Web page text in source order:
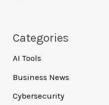
Categories
AI Tools
Business News
Cybersecurity